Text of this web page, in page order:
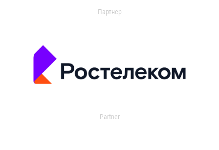
Партнер
Partner